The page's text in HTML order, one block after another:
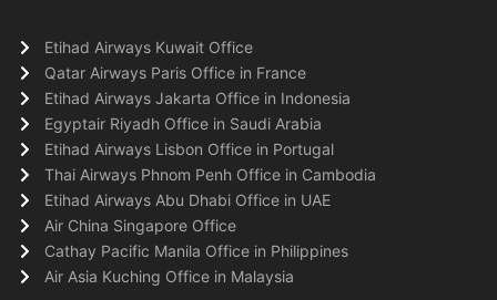
Etihad Airways Kuwait Office
Qatar Airways Paris Office in France
Etihad Airways Jakarta Office in Indonesia
Egyptair Riyadh Office in Saudi Arabia
Etihad Airways Lisbon Office in Portugal
Thai Airways Phnom Penh Office in Cambodia
Etihad Airways Abu Dhabi Office in UAE
Air China Singapore Office
Cathay Pacific Manila Office in Philippines
Air Asia Kuching Office in Malaysia